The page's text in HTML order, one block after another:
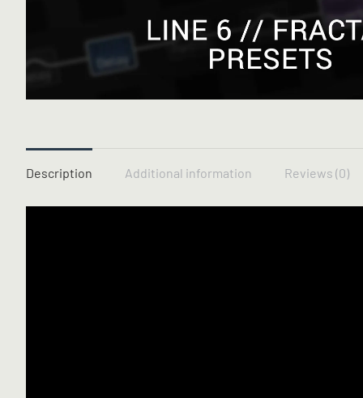
Description Additional information Reviews (0)